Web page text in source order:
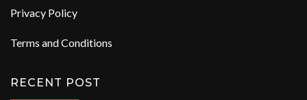
Privacy Policy
Terms and Conditions
RECENT POST